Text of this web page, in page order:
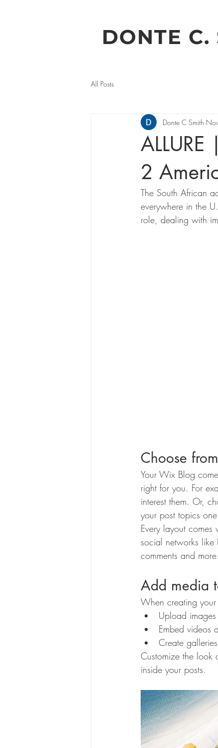
DONTE C.
All Posts
2
Donte C Smith
The South African
everywhere in the
role, dealing with
Choose
Your Wix Blog
right for you. For
interest them. Or,
your post topics
Every layout
social networks
comments and more.
Add media
When creating
Upload
Embed videos
Create
Customize the look
inside your posts.